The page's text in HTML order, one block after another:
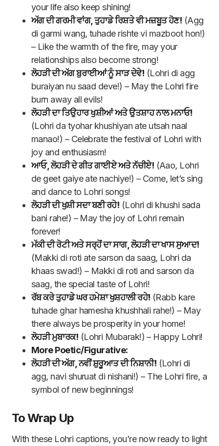
your life also keep shining!
ਅੱਗ ਦੀ ਗਰਮੀ ਵਾਂਗ, ਤੁਹਾਡੇ ਰਿਸ਼ਤੇ ਵੀ ਮਜ਼ਬੂਤ ਹੋਣ! (Agg
di garmi wang, tuhade rishte vi mazboot hon!)
– Like the warmth of the fire, may your
relationships also become strong!
ਲੋਹੜੀ ਦੀ ਅੱਗ ਬੁਰਾਈਆਂ ਨੂੰ ਸਾੜ ਦੇਵੇ! (Lohri di agg
buraiyan nu saad deve!) – May the Lohri fire
burn away all evils!
ਲੋਹੜੀ ਦਾ ਤਿਉਹਾਰ ਖੁਸ਼ੀਆਂ ਅਤੇ ਉਤਸ਼ਾਹ ਨਾਲ ਮਨਾਓ!
(Lohri da tyohar khushiyan ate utsah naal
manao!) – Celebrate the festival of Lohri with
joy and enthusiasm!
ਆਓ, ਲੋਹੜੀ ਦੇ ਗੀਤ ਗਾਈਏ ਅਤੇ ਨੱਚੀਏ! (Aao, Lohri
de geet gaiye ate nachiye!) – Come, let’s sing
and dance to Lohri songs!
ਲੋਹੜੀ ਦੀ ਖੁਸ਼ੀ ਸਦਾ ਬਣੀ ਰਹੇ! (Lohri di khushi sada
bani rahe!) – May the joy of Lohri remain
forever!
ਮੱਕੀ ਦੀ ਰੋਟੀ ਅਤੇ ਸਰ੍ਹੋਂ ਦਾ ਸਾਗ, ਲੋਹੜੀ ਦਾ ਖਾਸ ਸੁਆਦ!
(Makki di roti ate sarson da saag, Lohri da
khaas swad!) – Makki di roti and sarson da
saag, the special taste of Lohri!
ਰੱਬ ਕਰੇ ਤੁਹਾਡੇ ਘਰ ਹਮੇਸ਼ਾ ਖੁਸ਼ਹਾਲੀ ਰਹੇ! (Rabb kare
tuhade ghar hamesha khushhali rahe!) – May
there always be prosperity in your home!
ਲੋਹੜੀ ਮੁਬਾਰਕ! (Lohri Mubarak!) – Happy Lohri!
More Poetic/Figurative:
ਲੋਹੜੀ ਦੀ ਅੱਗ, ਨਵੀਂ ਸ਼ੁਰੂਆਤ ਦੀ ਨਿਸ਼ਾਨੀ! (Lohri di
agg, navi shuruat di nishani!) – The Lohri fire, a
symbol of new beginnings!
To Wrap Up
With these Lohri captions, you’re now ready to light